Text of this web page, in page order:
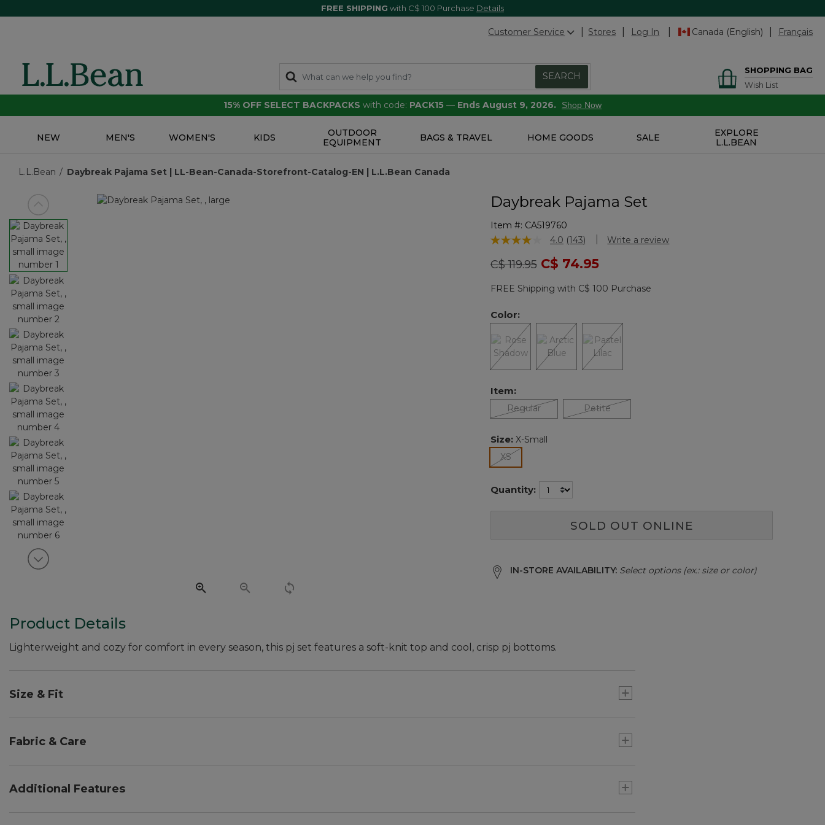
FREE SHIPPING with C$ 100 Purchase Details
Customer Service Stores Log In Canada (English) Français
SEARCH
SHOPPING BAG
Wish List
15% OFF SELECT BACKPACKS with code: PACK15 — Ends August 9, 2026. Shop Now
NEW MEN'S WOMEN'S KIDS
OUTDOOR
EQUIPMENT
BAGS & TRAVEL HOME GOODS SALE
EXPLORE
L.L.BEAN
L.L.Bean Daybreak Pajama Set | LL-Bean-Canada-Storefront-Catalog-EN | L.L.Bean Canada
View previous item
View next item
Daybreak Pajama Set
Item #: CA519760
4.5 out of 5 Customer Rating
4.0 Read
Reviews.
page
link.
(143) Write a review
Price reduced from
C$ 119.95toC$ 74.95
FREE Shipping with C$ 100 Purchase
Color:
Item:
Regular Petite
Size: X-Small
XSselected
Quantity:
SOLD OUT ONLINE
IN-STORE AVAILABILITY: Select options (ex.: size or color)
Product Details
Lighterweight and cozy for comfort in every season, this pj set features a soft-knit top and cool, crisp pj bottoms.
Size & Fit
Favorite Fit: sits lower on the waist.
Fabric & Care
Knit Top made from 100% cotton.
Additional Features